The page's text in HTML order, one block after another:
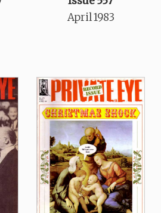
April 1983